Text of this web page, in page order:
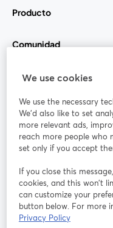
Producto
Comunidad
StreamYard para
Únete a nosotros
web
se abre en
We use cookies
We use the necessary
We'd also like to set
more relevant ads,
reach more people who
set only if you accept
If you close this
cookies, and this won’t
can customize your
button below. For more
Privacy Policy